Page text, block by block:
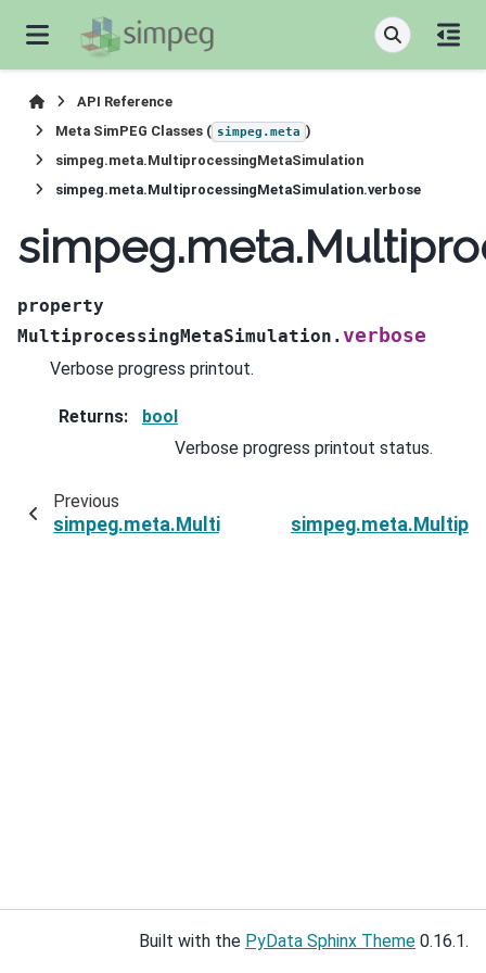
API Reference
Meta SimPEG Classes ( simpeg.meta )
simpeg.meta.MultiprocessingMetaSimulation
simpeg.meta.MultiprocessingMetaSimulation.verbose
property
MultiprocessingMetaSimulation.verbose
Verbose progress printout.
Returns:
bool
Verbose progress printout status.
Previous
Built with the PyData Sphinx Theme 0.16.1.